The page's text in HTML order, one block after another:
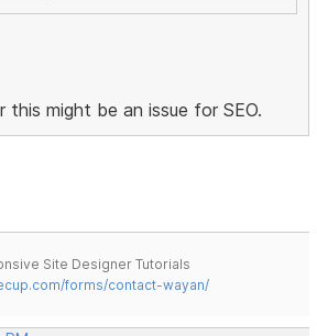
this might be an issue for SEO.
Site Designer Tutorials
forms/contact-wayan/